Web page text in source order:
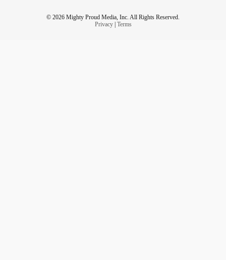
© 2026 Mighty Proud Media, Inc. All Rights Reserved.
Privacy| Terms